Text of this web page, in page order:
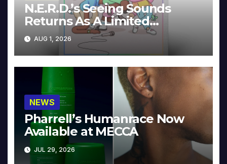
N.E.R.D.’s Seeing Sounds
Returns As A Limited
Collector’s Edition
AUG 1, 2026
NEWS
Pharrell’s Humanrace Now
Available at MECCA
JUL 29, 2026